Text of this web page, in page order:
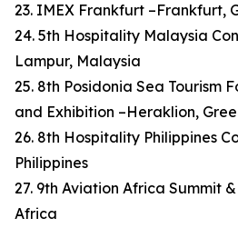
23. IMEX Frankfurt –Frankfurt,
24. 5th Hospitality Malaysia
Lampur, Malaysia
25. 8th Posidonia Sea Tourism
and Exhibition –Heraklion,
26. 8th Hospitality Philippines
Philippines
27. 9th Aviation Africa Summit
Africa